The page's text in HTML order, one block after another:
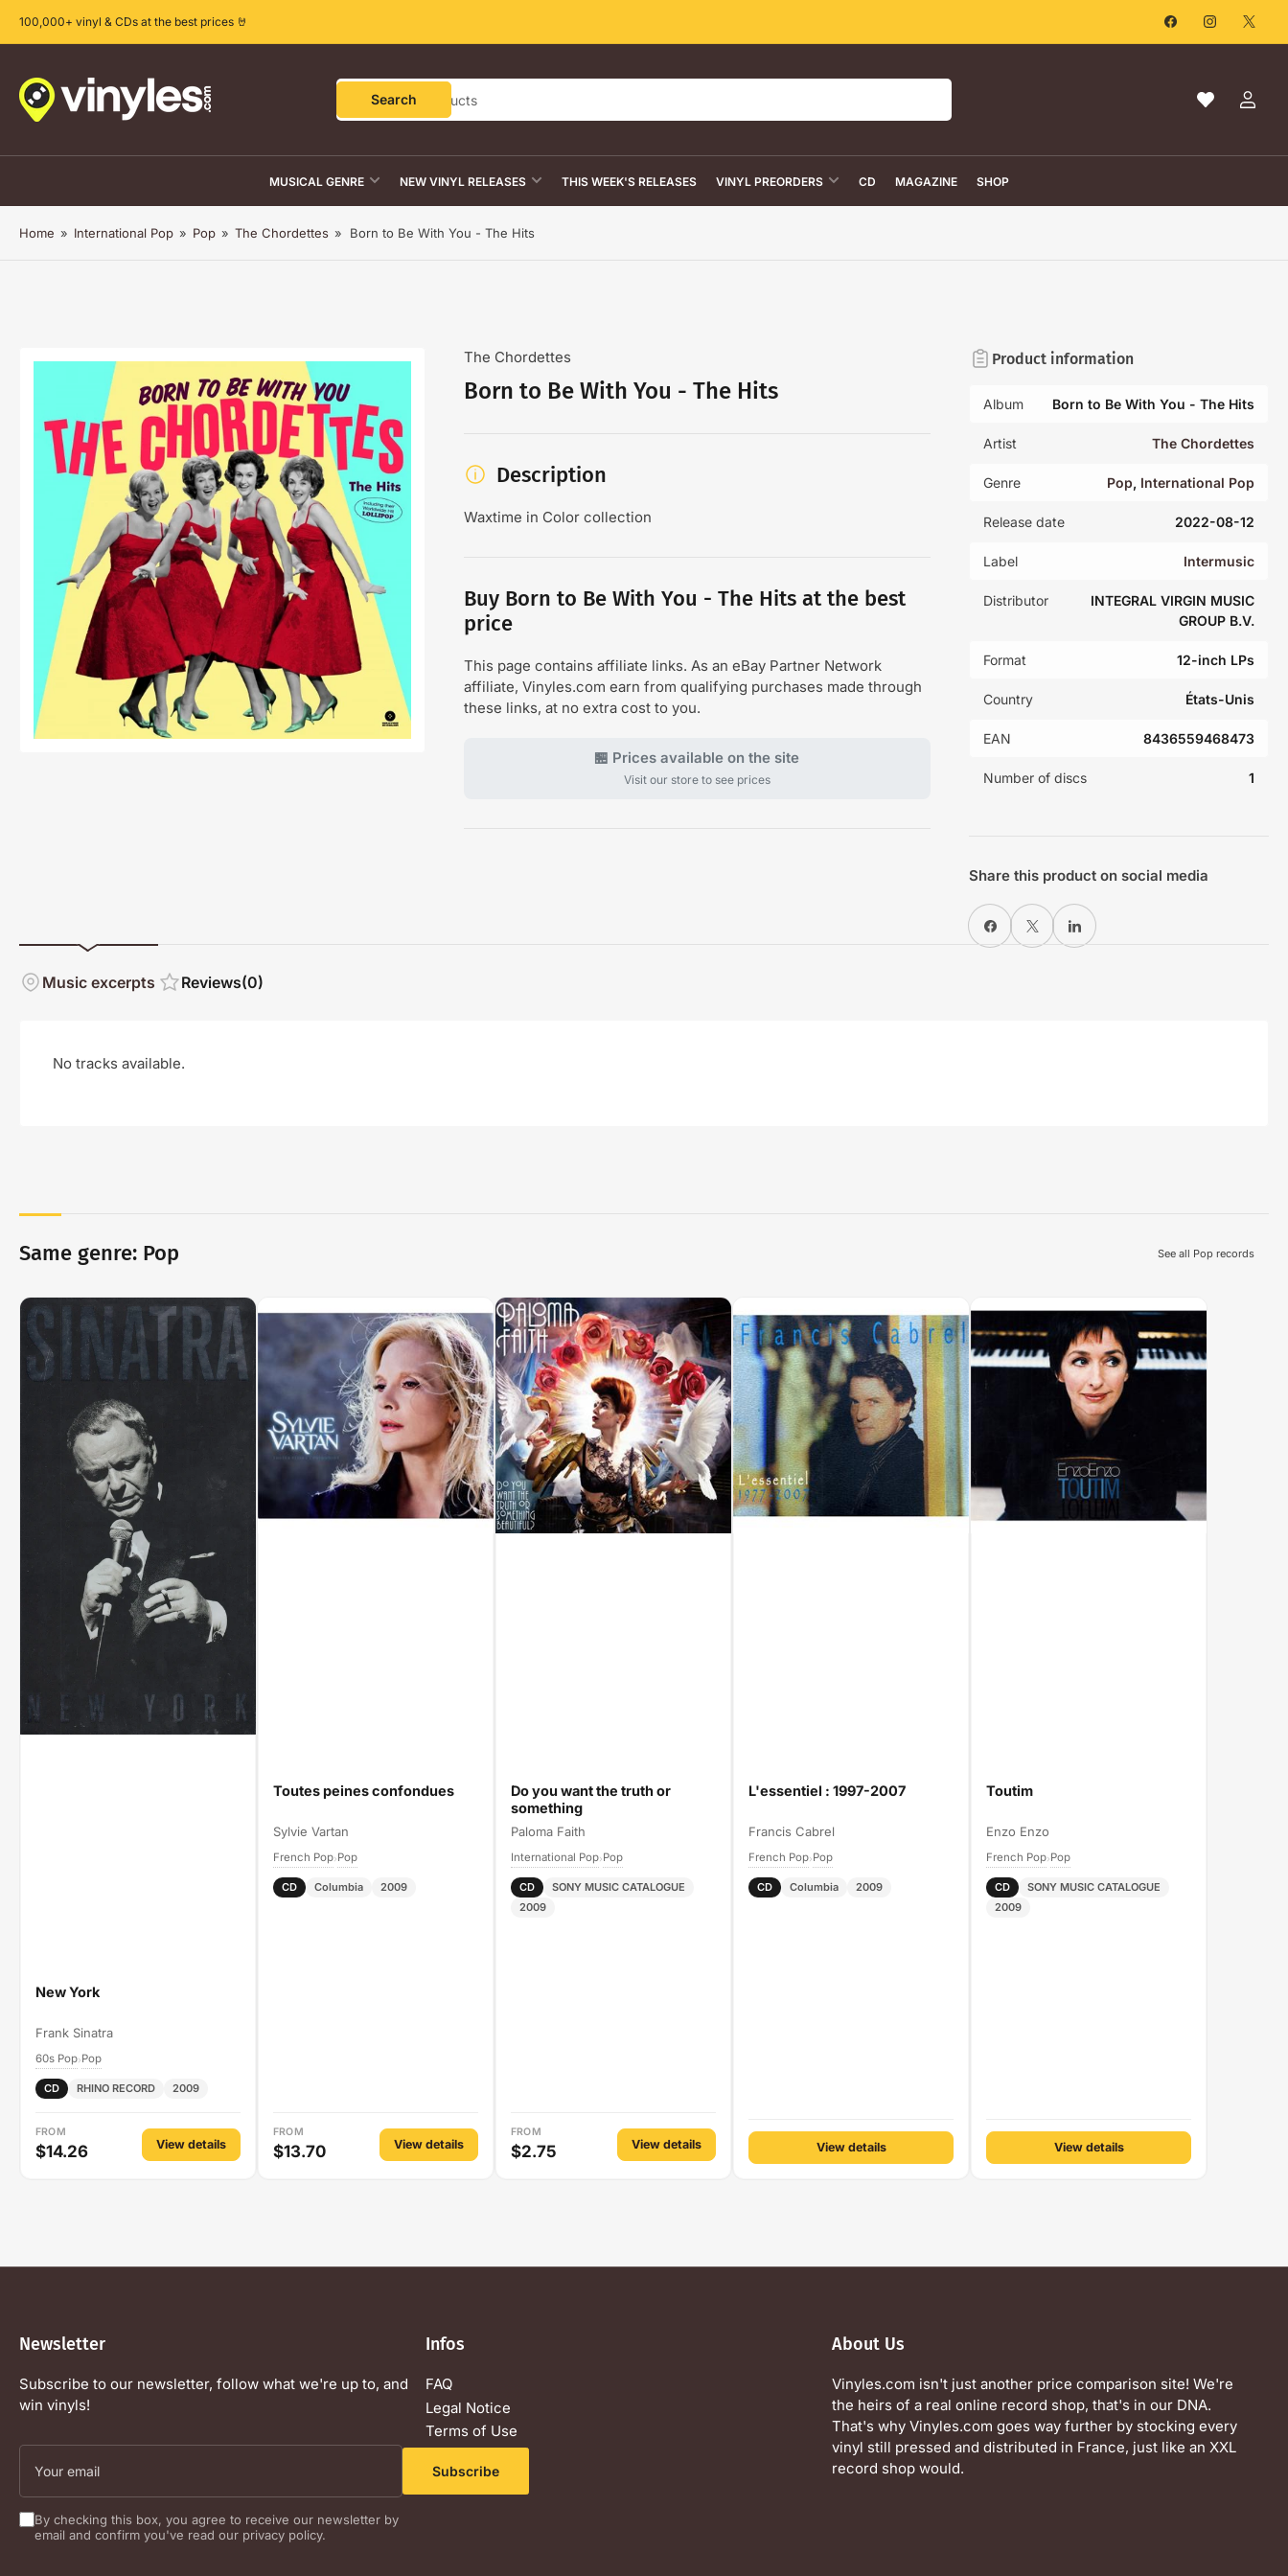
100,000+ vinyl & CDs at the best prices 🤘 FacebookInstagram
X
Search
products
Search
Ma
souhaits
Log
MUSICAL GENRE NEW VINYL RELEASES THIS WEEK'S RELEASES VINYL PREORDERS CD MAGAZINE SHOP
Home » International Pop » Pop » The Chordettes » Born to Be With You - The Hits
information
The Chordettes
Born to Be With You - The Hits
Description
Waxtime in Color collection
Buy Born to Be With You - The Hits at the best
price
This page contains affiliate links. As an eBay Partner Network
affiliate, Vinyles.com earn from qualifying purchases made through
these links, at no extra cost to you.
🏪 Prices available on the site
Visit our store to see prices
Product information
Album Born to Be With You - The Hits
Artist The Chordettes
Genre Pop, International Pop
Release date 2022-08-12
Label Intermusic
Distributor
INTEGRAL VIRGIN MUSIC
GROUP B.V.
Format 12-inch LPs
Country États-Unis
EAN 8436559468473
Number of discs 1
Share this product on social media
Share on Facebook
X Share on LinkedIn
Music excerpts Reviews(0)
No tracks available.
Same genre: Pop See all Pop records
New York
Frank Sinatra
60s Pop›Pop
CD RHINO RECORD 2009
FROM
$14.26 View details
Toutes peines confondues
Sylvie Vartan
French Pop›Pop
CD Columbia 2009
FROM
$13.70 View details
Do you want the truth or
something
Paloma Faith
International Pop›Pop
CD
SONY MUSIC CATALOGUE
2009
FROM
$2.75 View details
L'essentiel : 1997-2007
Francis Cabrel
French Pop›Pop
CD Columbia 2009
View details
Toutim
Enzo Enzo
French Pop›Pop
CD
SONY MUSIC CATALOGUE
2009
View details
Newsletter
Subscribe to our newsletter, follow what we're up to, and
win vinyls!
Your
email
Subscribe
By checking this box, you agree to receive our newsletter by
email and confirm you've read our privacy policy.
Infos
FAQ
Legal Notice
Terms of Use
Contact
About Us
Vinyles.com isn't just another price comparison site! We're
the heirs of a real online record shop, that's in our DNA.
That's why Vinyles.com goes way further by stocking every
vinyl still pressed and distributed in France, just like an XXL
record shop would.